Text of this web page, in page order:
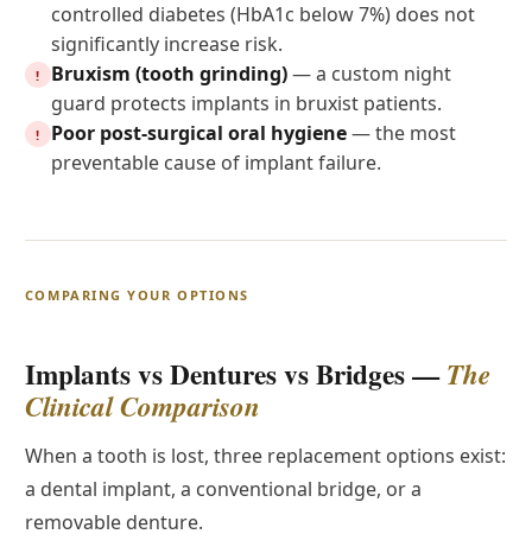
controlled diabetes (HbA1c below 7%) does not
significantly increase risk.
! Bruxism (tooth grinding)— a custom night
guard protects implants in bruxist patients.
! Poor post-surgical oral hygiene— the most
preventable cause of implant failure.
COMPARING YOUR OPTIONS
Implants vs Dentures vs Bridges —The
Clinical Comparison
When a tooth is lost, three replacement options exist:
a dental implant, a conventional bridge, or a
removable denture.